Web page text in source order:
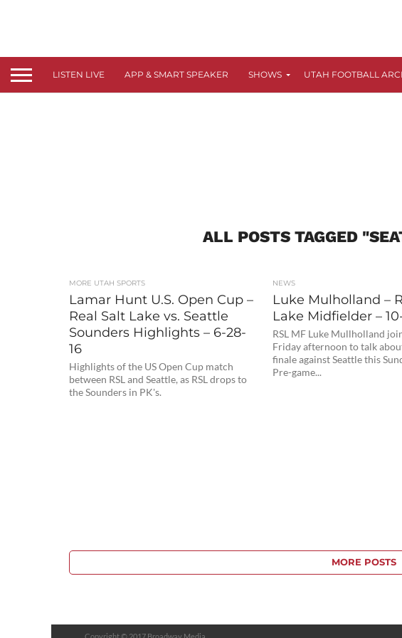
LISTEN LIVE APP & SMART SPEAKER SHOWS UTAH FOOTBALL
ALL POSTS TAGGED
MORE UTAH SPORTS
Lamar Hunt U.S. Open Cup –
Real Salt Lake vs. Seattle
Sounders Highlights – 6-28-
16
Highlights of the US Open Cup match
between RSL and Seattle, as RSL drops to
the Sounders in PK's.
NEWS
Luke Mulholland –
Lake Midfielder –
RSL MF Luke Mullholland
Friday afternoon to talk
finale against Seattle this
Pre-game...
MORE POSTS